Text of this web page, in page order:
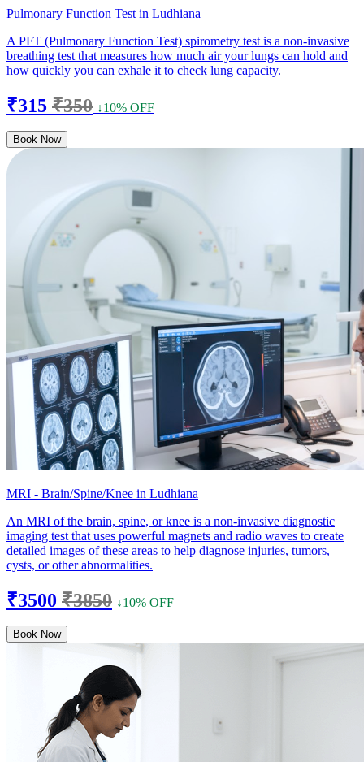
Pulmonary Function Test in Ludhiana
A PFT (Pulmonary Function Test) spirometry test is a non-invasive
breathing test that measures how much air your lungs can hold and
how quickly you can exhale it to check lung capacity.
₹315 ₹350 ↓10% OFF
Book Now
MRI - Brain/Spine/Knee in Ludhiana
An MRI of the brain, spine, or knee is a non-invasive diagnostic
imaging test that uses powerful magnets and radio waves to create
detailed images of these areas to help diagnose injuries, tumors,
cysts, or other abnormalities.
₹3500 ₹3850 ↓10% OFF
Book Now